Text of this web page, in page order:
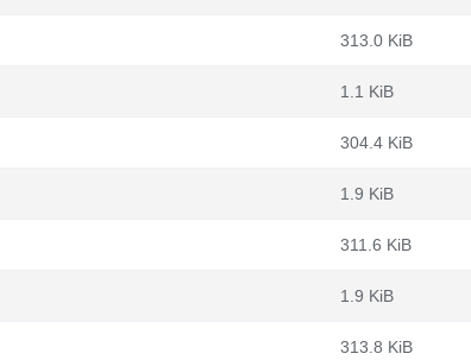
313.0 KiB
1.1 KiB
304.4 KiB
1.9 KiB
311.6 KiB
1.9 KiB
313.8 KiB